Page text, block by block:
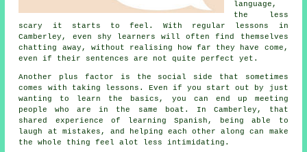
language,
the less
scary it starts to feel. With regular lessons in
Camberley, even shy learners will often find themselves
chatting away, without realising how far they have come,
even if their sentences are not quite perfect yet.
Another plus factor is the social side that sometimes
comes with taking lessons. Even if you start out by just
wanting to learn the basics, you can end up meeting
people who are in the same boat. In Camberley, that
shared experience of learning Spanish , being able to
laugh at mistakes, and helping each other along can make
the whole thing feel alot less intimidating.